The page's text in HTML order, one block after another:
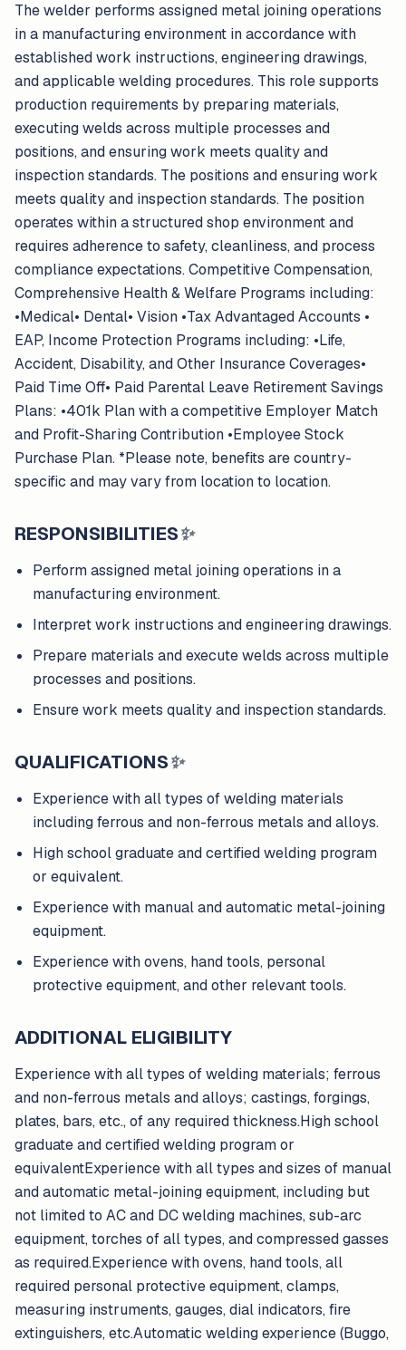
The welder performs assigned metal joining operations
in a manufacturing environment in accordance with
established work instructions, engineering drawings,
and applicable welding procedures. This role supports
production requirements by preparing materials,
executing welds across multiple processes and
positions, and ensuring work meets quality and
inspection standards. The positions and ensuring work
meets quality and inspection standards. The position
operates within a structured shop environment and
requires adherence to safety, cleanliness, and process
compliance expectations. Competitive Compensation,
Comprehensive Health & Welfare Programs including:
•Medical• Dental• Vision •Tax Advantaged Accounts •
EAP, Income Protection Programs including: •Life,
Accident, Disability, and Other Insurance Coverages•
Paid Time Off• Paid Parental Leave Retirement Savings
Plans: •401k Plan with a competitive Employer Match
and Profit-Sharing Contribution •Employee Stock
Purchase Plan. *Please note, benefits are country-
specific and may vary from location to location.
RESPONSIBILITIES✨
Perform assigned metal joining operations in a
manufacturing environment.
Interpret work instructions and engineering drawings.
Prepare materials and execute welds across multiple
processes and positions.
Ensure work meets quality and inspection standards.
QUALIFICATIONS✨
Experience with all types of welding materials
including ferrous and non-ferrous metals and alloys.
High school graduate and certified welding program
or equivalent.
Experience with manual and automatic metal-joining
equipment.
Experience with ovens, hand tools, personal
protective equipment, and other relevant tools.
ADDITIONAL ELIGIBILITY
Experience with all types of welding materials; ferrous
and non-ferrous metals and alloys; castings, forgings,
plates, bars, etc., of any required thickness.High school
graduate and certified welding program or
equivalentExperience with all types and sizes of manual
and automatic metal-joining equipment, including but
not limited to AC and DC welding machines, sub-arc
equipment, torches of all types, and compressed gasses
as required.Experience with ovens, hand tools, all
required personal protective equipment, clamps,
measuring instruments, gauges, dial indicators, fire
extinguishers, etc.Automatic welding experience (Buggo,